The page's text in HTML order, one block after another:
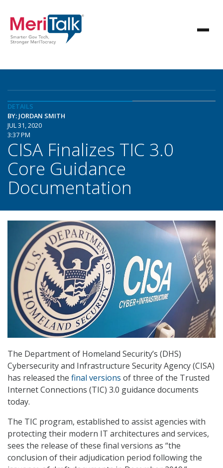
DETAILS
BY: JORDAN SMITH
JUL 31, 2020
3:37 PM
CISA Finalizes TIC 3.0
Core Guidance
Documentation
The Department of Homeland Security’s (DHS)
Cybersecurity and Infrastructure Security Agency (CISA)
has released the final versions of three of the Trusted
Internet Connections (TIC) 3.0 guidance documents
today.
The TIC program, established to assist agencies with
protecting their modern IT architectures and services,
sees the release of these final versions as “the
conclusion of their adjudication period following the